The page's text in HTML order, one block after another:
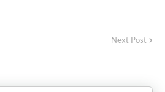
Next Post